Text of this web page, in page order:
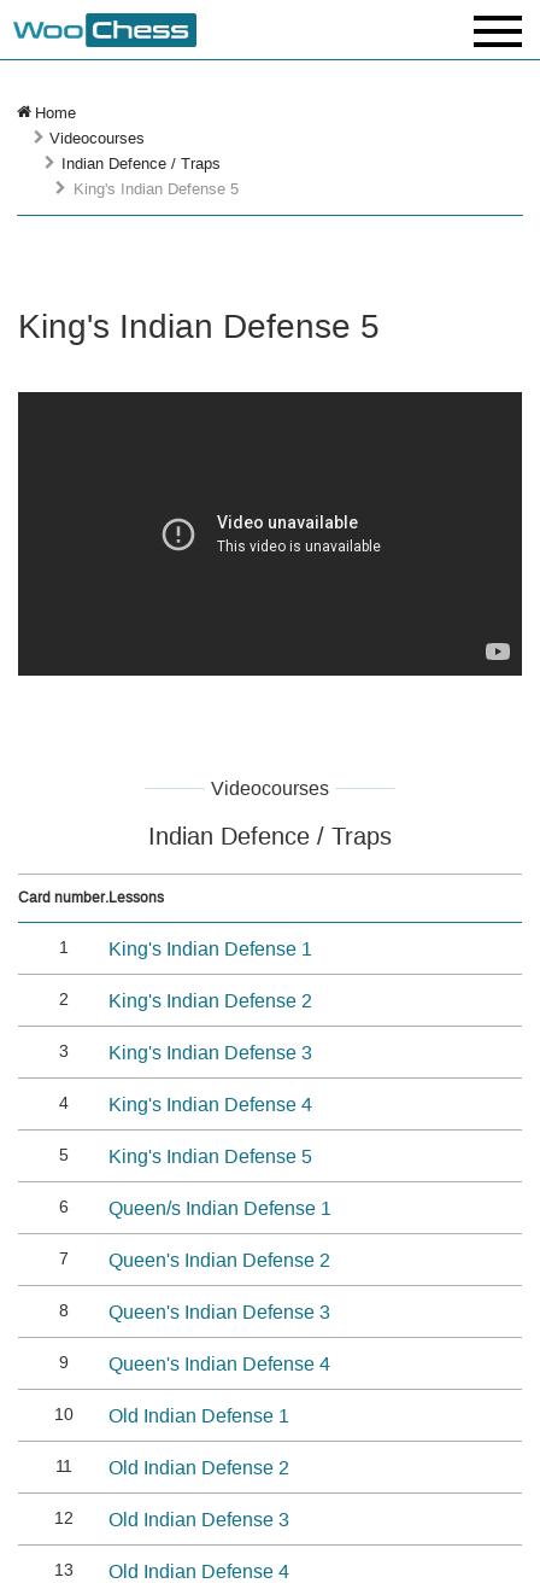
Home
Videocourses
Indian Defence / Traps
King's Indian Defense 5
King's Indian Defense 5
Videocourses
Indian Defence / Traps
Card number.Lessons
1 King's Indian Defense 1
2 King's Indian Defense 2
3 King's Indian Defense 3
4 King's Indian Defense 4
5 King's Indian Defense 5
6 Queen/s Indian Defense 1
7 Queen's Indian Defense 2
8 Queen's Indian Defense 3
9 Queen's Indian Defense 4
10 Old Indian Defense 1
11 Old Indian Defense 2
12 Old Indian Defense 3
13 Old Indian Defense 4